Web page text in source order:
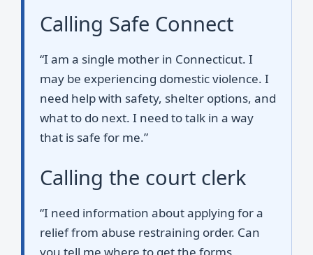
Calling Safe Connect
“I am a single mother in Connecticut. I
may be experiencing domestic violence. I
need help with safety, shelter options, and
what to do next. I need to talk in a way
that is safe for me.”
Calling the court clerk
“I need information about applying for a
relief from abuse restraining order. Can
you tell me where to get the forms,